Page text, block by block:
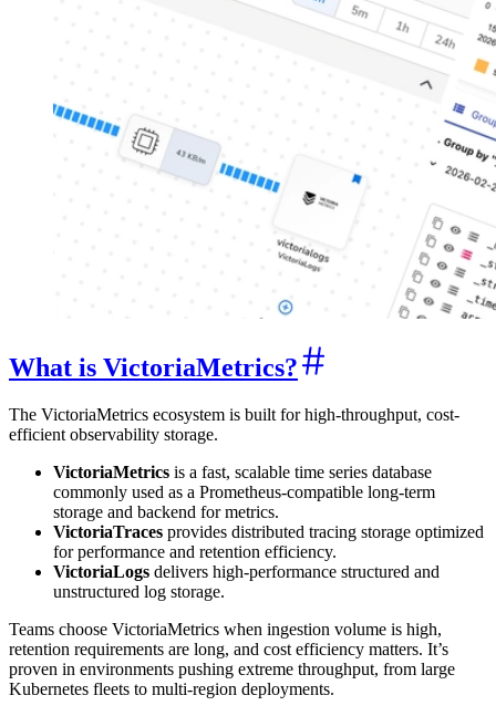
What is VictoriaMetrics?
The VictoriaMetrics ecosystem is built for high-throughput, cost-
efficient observability storage.
VictoriaMetrics is a fast, scalable time series database
commonly used as a Prometheus-compatible long-term
storage and backend for metrics.
VictoriaTraces provides distributed tracing storage optimized
for performance and retention efficiency.
VictoriaLogs delivers high-performance structured and
unstructured log storage.
Teams choose VictoriaMetrics when ingestion volume is high,
retention requirements are long, and cost efficiency matters. It’s
proven in environments pushing extreme throughput, from large
Kubernetes fleets to multi-region deployments.